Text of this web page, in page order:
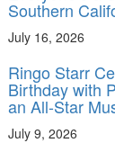
Southern
July 16, 2026
Ringo Starr
Birthday with
an All-Star
July 9, 2026